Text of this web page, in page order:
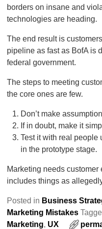
borders on insane and
technologies are heading.
The end result is
pipeline as fast as BofA is
federal government.
The steps to meeting
the core ones are few.
Don’t make
If in doubt, make it
Test it with real people
in the prototype stage.
Marketing needs
includes things as
Posted in Business
Marketing Mistakes
Marketing, UX